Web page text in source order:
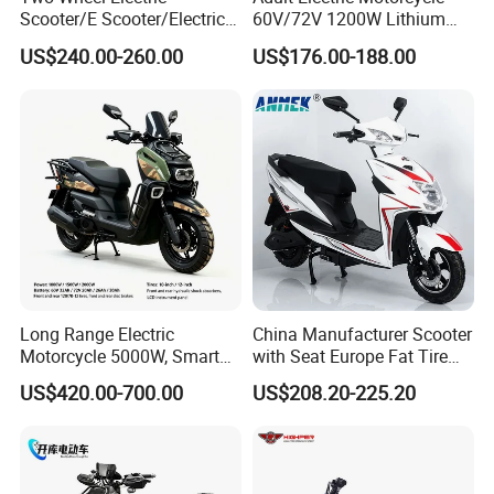
Product Parameters
MOTOR TYPE: 2000W72V QS BRUSHLESS MOTOR
Scooter/E Scooter/Electric
Motorcycle/Battery
Motorcycle 1200W 25-
US$240.00-260.00
60V/72V 1200W Lithium
Battery Disc Brake Moped
Scooter 70-200km Range
Motorbike
US$176.00-188.00
Long Range Electric
Motorcycle 5000W, Smart
Dashboard, Premium Urban
Commuter E-Moto
US$420.00-700.00
China Manufacturer Scooter
with Seat Europe Fat Tire
8000W in Turkey Kids Dual
Motor for Elderly off Road
Electric Motorcycle
US$208.20-225.20